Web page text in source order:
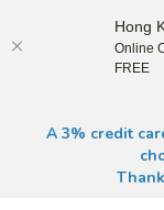
A 3% credit
Close
Hong
Online
FREE